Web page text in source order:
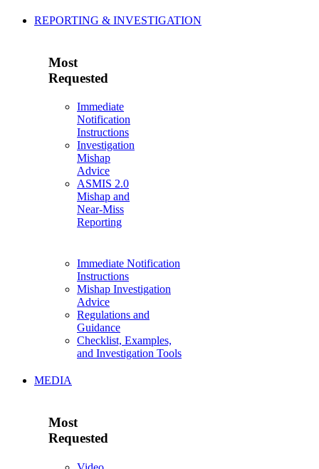
REPORTING & INVESTIGATION
Most
Requested
Immediate
Notification
Instructions
Investigation
Mishap
Advice
ASMIS 2.0
Mishap and
Near-Miss
Reporting
Immediate Notification
Instructions
Mishap Investigation
Advice
Regulations and
Guidance
Checklist, Examples,
and Investigation Tools
MEDIA
Most
Requested